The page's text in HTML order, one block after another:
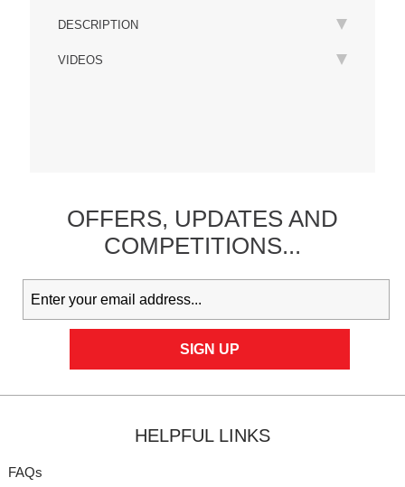
DESCRIPTION
VIDEOS
OFFERS, UPDATESAND
COMPETITIONS...
HELPFUL LINKS
FAQs